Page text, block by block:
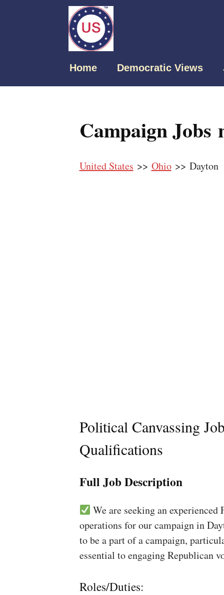
Home Democratic Views
Campaign Jobs
United States >> Ohio>> Dayton
Political Canvassing
Qualifications
Full Job Description
We are seeking an
operations for our campaign in
to be a part of a campaign,
essential to engaging Republican
Roles/Duties: